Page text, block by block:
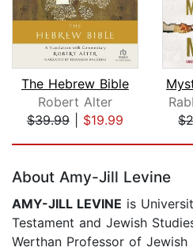
The Hebrew Bible
Robert Alter
$39.99| $19.99
About Amy-Jill Levine
AMY-JILL LEVINE is
Testament and Jewish
Werthan Professor of